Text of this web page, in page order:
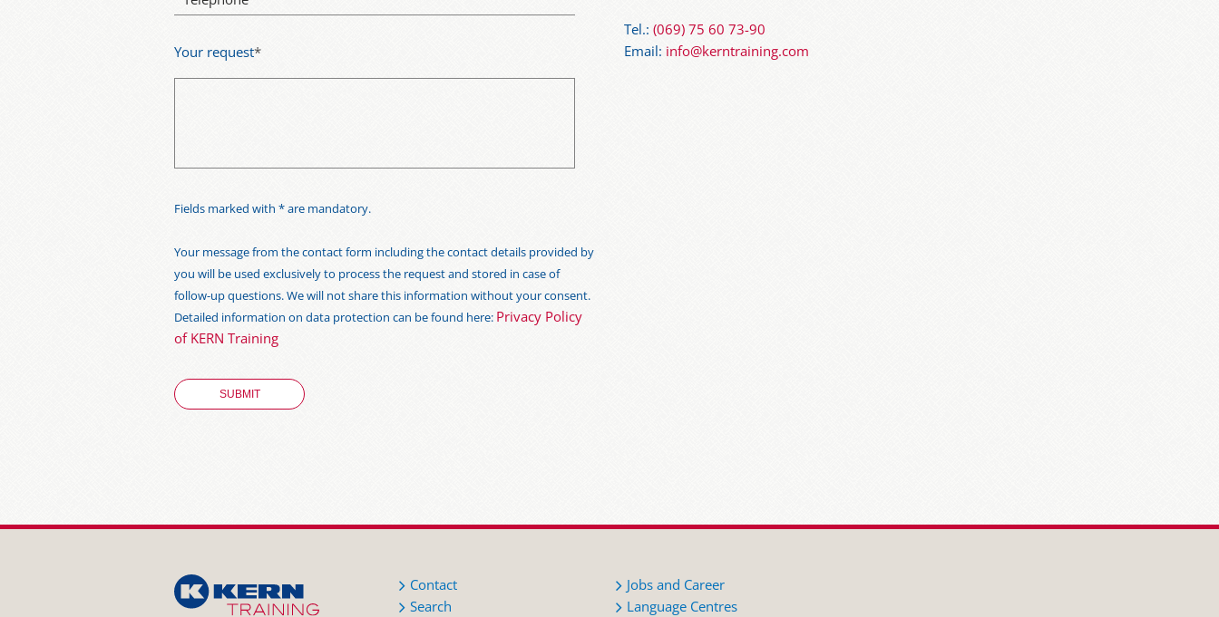
Your request*
Fields marked with * are mandatory.
Your message from the contact form including the contact details provided by
you will be used exclusively to process the request and stored in case of
follow-up questions. We will not share this information without your consent.
Detailed information on data protection can be found here: Privacy Policy
of KERN Training
Tel.: (069) 75 60 73-90
Email: info@kerntraining.com
Contact
Search
Jobs and Career
Language Centres